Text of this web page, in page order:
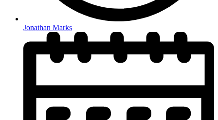
Jonathan Marks